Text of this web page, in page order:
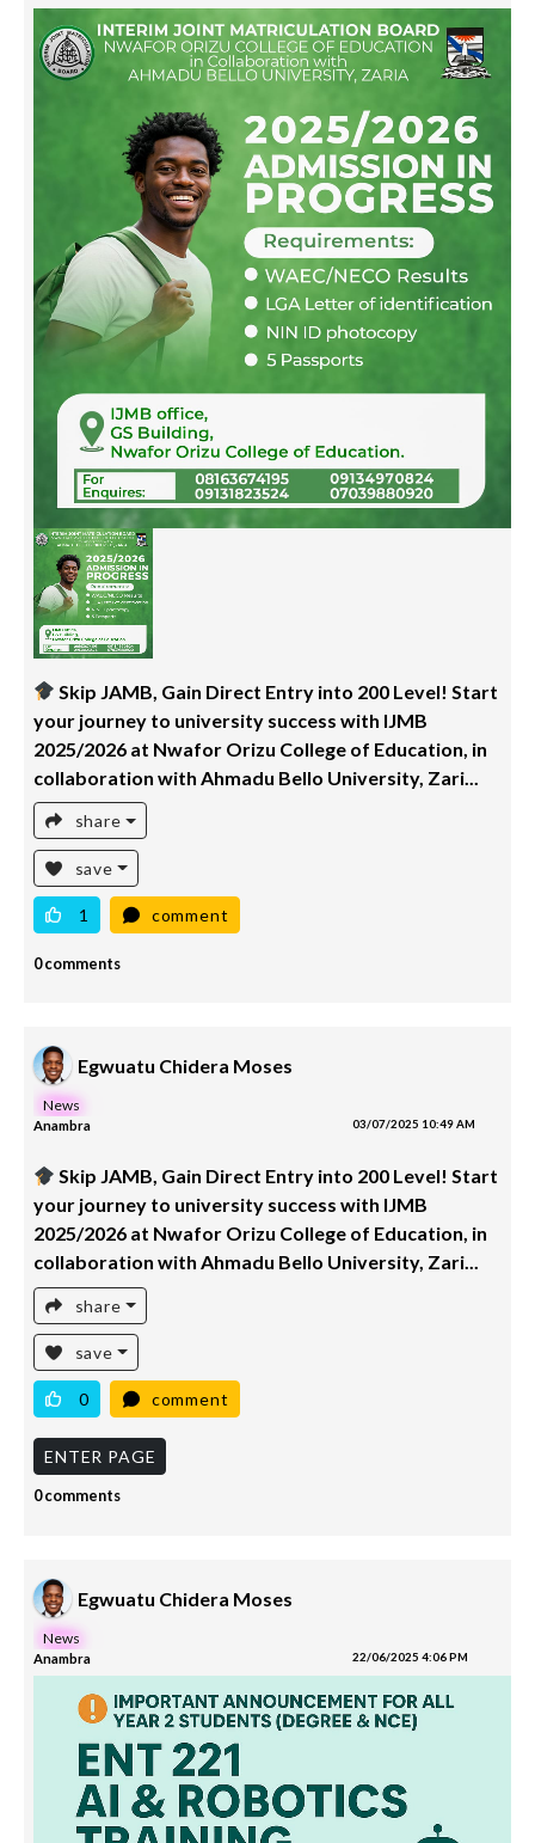
Skip JAMB, Gain Direct Entry into 200 Level! Start
your journey to university success with IJMB
2025/2026 at Nwafor Orizu College of Education, in
collaboration with Ahmadu Bello University, Zari...
share
save
1 comment
0 comments
Egwuatu Chidera Moses
News
Anambra 03/07/2025 10:49 AM
Skip JAMB, Gain Direct Entry into 200 Level! Start
your journey to university success with IJMB
2025/2026 at Nwafor Orizu College of Education, in
collaboration with Ahmadu Bello University, Zari...
share
save
0 comment
ENTER PAGE
0 comments
Egwuatu Chidera Moses
News
Anambra 22/06/2025 4:06 PM